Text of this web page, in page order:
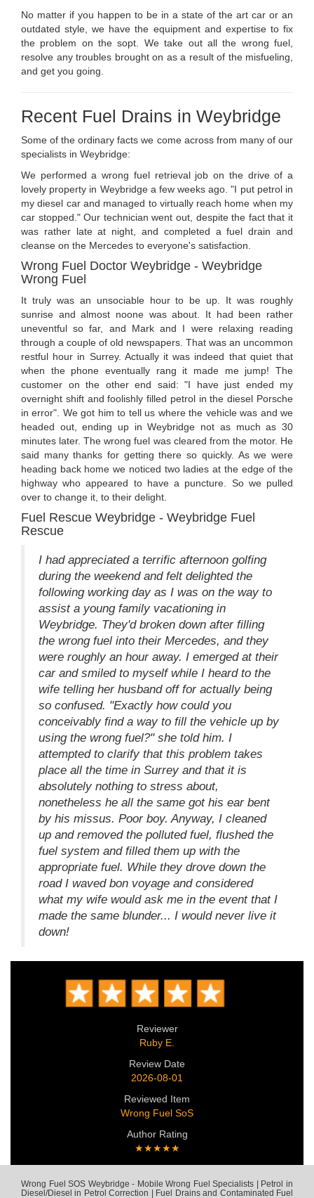
No matter if you happen to be in a state of the art car or an
outdated style, we have the equipment and expertise to fix
the problem on the sopt. We take out all the wrong fuel,
resolve any troubles brought on as a result of the misfueling,
and get you going.
Recent Fuel Drains in Weybridge
Some of the ordinary facts we come across from many of our
specialists in Weybridge:
We performed a wrong fuel retrieval job on the drive of a
lovely property in Weybridge a few weeks ago. "I put petrol in
my diesel car and managed to virtually reach home when my
car stopped." Our technician went out, despite the fact that it
was rather late at night, and completed a fuel drain and
cleanse on the Mercedes to everyone's satisfaction.
Wrong Fuel Doctor Weybridge - Weybridge
Wrong Fuel
It truly was an unsociable hour to be up. It was roughly
sunrise and almost noone was about. It had been rather
uneventful so far, and Mark and I were relaxing reading
through a couple of old newspapers. That was an uncommon
restful hour in Surrey. Actually it was indeed that quiet that
when the phone eventually rang it made me jump! The
customer on the other end said: "I have just ended my
overnight shift and foolishly filled petrol in the diesel Porsche
in error". We got him to tell us where the vehicle was and we
headed out, ending up in Weybridge not as much as 30
minutes later. The wrong fuel was cleared from the motor. He
said many thanks for getting there so quickly. As we were
heading back home we noticed two ladies at the edge of the
highway who appeared to have a puncture. So we pulled
over to change it, to their delight.
Fuel Rescue Weybridge - Weybridge Fuel
Rescue
I had appreciated a terrific afternoon golfing
during the weekend and felt delighted the
following working day as I was on the way to
assist a young family vacationing in
Weybridge. They'd broken down after filling
the wrong fuel into their Mercedes, and they
were roughly an hour away. I emerged at their
car and smiled to myself while I heard to the
wife telling her husband off for actually being
so confused. "Exactly how could you
conceivably find a way to fill the vehicle up by
using the wrong fuel?" she told him. I
attempted to clarify that this problem takes
place all the time in Surrey and that it is
absolutely nothing to stress about,
nonetheless he all the same got his ear bent
by his missus. Poor boy. Anyway, I cleaned
up and removed the polluted fuel, flushed the
fuel system and filled them up with the
appropriate fuel. While they drove down the
road I waved bon voyage and considered
what my wife would ask me in the event that I
made the same blunder... I would never live it
down!
Reviewer
Ruby E.
Review Date
2026-08-01
Reviewed Item
Wrong Fuel SoS
Author Rating
★★★★★
Wrong Fuel SOS Weybridge - Mobile Wrong Fuel Specialists | Petrol in
Diesel/Diesel in Petrol Correction | Fuel Drains and Contaminated Fuel